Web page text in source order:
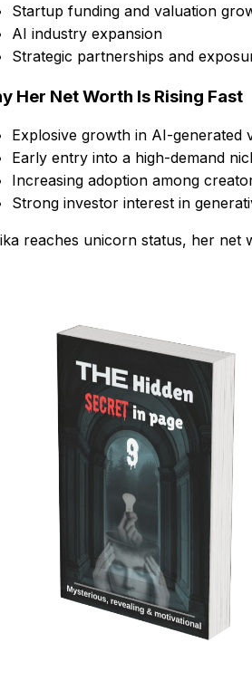
Startup funding and valuation
AI industry expansion
Strategic partnerships and
Her Net Worth Is Rising Fast
Explosive growth in AI-generated
Early entry into a high-demand
Increasing adoption among
Strong investor interest in
reaches unicorn status, her net